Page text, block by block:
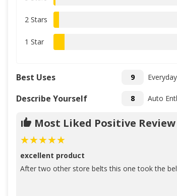
2 Stars
1 Star
Best Uses 9
Describe Yourself 8 Auto
Most Liked Positive Review
excellent product
After two other store belts this one took the